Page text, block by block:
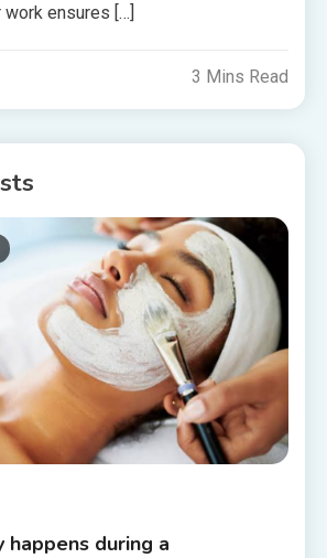
ensures […]
3 Mins Read
during a